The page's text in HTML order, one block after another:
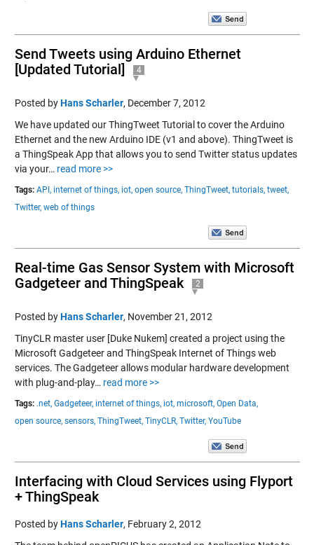
Send Tweets using Arduino Ethernet
[Updated Tutorial]
4
Posted byHans Scharler, December 7, 2012
We have updated our ThingTweet Tutorial to cover the Arduino
Ethernet and the new Arduino IDE (v1 and above). ThingTweet is
a ThingSpeak App that allows you to send Twitter status updates
via your… read more >>
Tags: API, internet of things, iot, open source, ThingTweet, tutorials, tweet,
Twitter, web of things
Real-time Gas Sensor System with Microsoft
Gadgeteer and ThingSpeak
2
Posted byHans Scharler, November 21, 2012
TinyCLR master user [Duke Nukem] created a project using the
Microsoft Gadgeteer and ThingSpeak Internet of Things web
services. The Gadgeteer allows modular hardware development
with plug-and-play… read more >>
Tags: .net, Gadgeteer, internet of things, iot, microsoft, Open Data,
open source, sensors, ThingTweet, TinyCLR, Twitter, YouTube
Interfacing with Cloud Services using Flyport
+ ThingSpeak
Posted byHans Scharler, February 2, 2012